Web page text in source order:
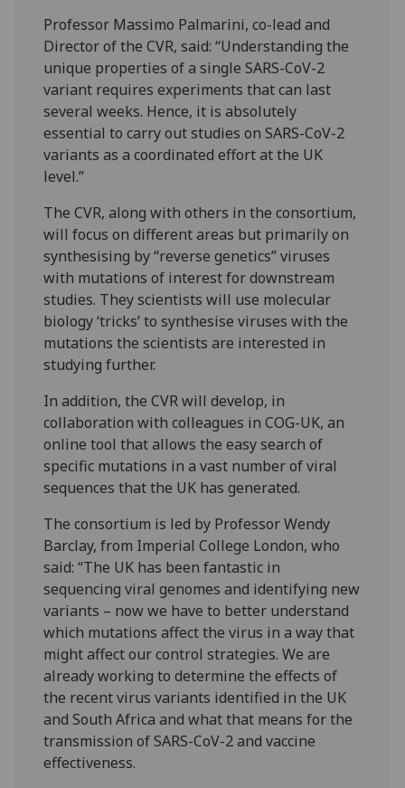
Professor Massimo Palmarini, co-lead and
Director of the CVR, said: “Understanding the
unique properties of a single SARS-CoV-2
variant requires experiments that can last
several weeks. Hence, it is absolutely
essential to carry out studies on SARS-CoV-2
variants as a coordinated effort at the UK
level.”
The CVR, along with others in the consortium,
will focus on different areas but primarily on
synthesising by “reverse genetics” viruses
with mutations of interest for downstream
studies. They scientists will use molecular
biology ‘tricks’ to synthesise viruses with the
mutations the scientists are interested in
studying further.
In addition, the CVR will develop, in
collaboration with colleagues in COG-UK, an
online tool that allows the easy search of
specific mutations in a vast number of viral
sequences that the UK has generated.
The consortium is led by Professor Wendy
Barclay, from Imperial College London, who
said: “The UK has been fantastic in
sequencing viral genomes and identifying new
variants – now we have to better understand
which mutations affect the virus in a way that
might affect our control strategies. We are
already working to determine the effects of
the recent virus variants identified in the UK
and South Africa and what that means for the
transmission of SARS-CoV-2 and vaccine
effectiveness.